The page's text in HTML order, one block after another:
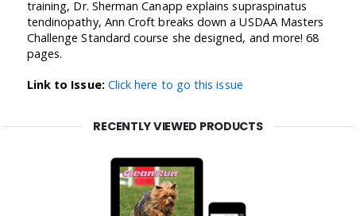
training, Dr. Sherman Canapp explains supraspinatus
tendinopathy, Ann Croft breaks down a USDAA Masters
Challenge Standard course she designed, and more! 68
pages.
Link to Issue: Click here to go this issue
RECENTLY VIEWED PRODUCTS